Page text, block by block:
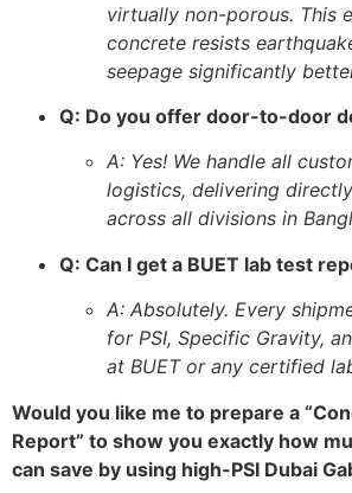
virtually non-porous. This
concrete resists
seepage significantly
Q: Do you offer door-to-door
A: Yes! We handle all
logistics, delivering
across all divisions in
Q: Can I get a BUET lab test
A: Absolutely. Every
for PSI, Specific Gravity,
at BUET or any certified
Would you like me to prepare a
Report” to show you exactly how
can save by using high-PSI Dubai